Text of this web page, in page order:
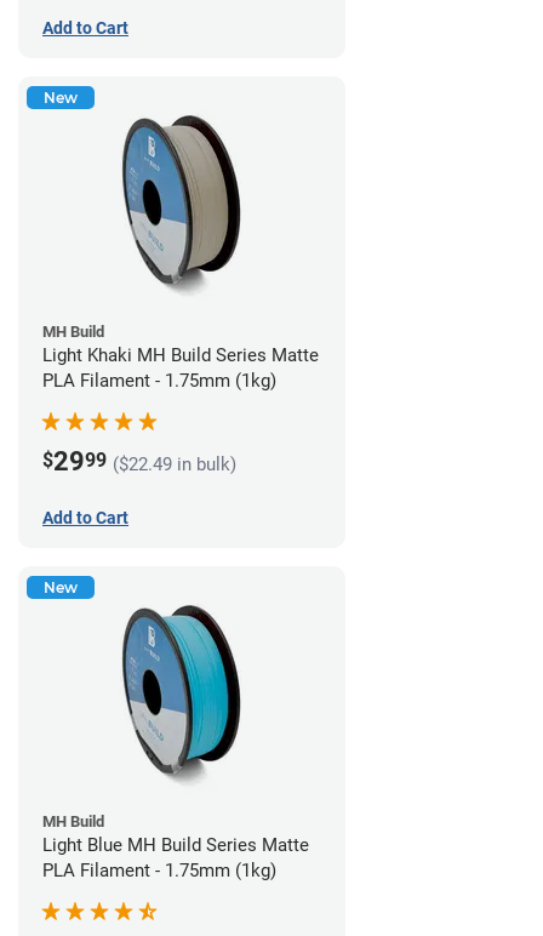
Add to Cart
New
MH Build
Light Khaki MH Build Series Matte
PLA Filament - 1.75mm (1kg)
$2999 ($22.49 in bulk)
Add to Cart
New
MH Build
Light Blue MH Build Series Matte
PLA Filament - 1.75mm (1kg)